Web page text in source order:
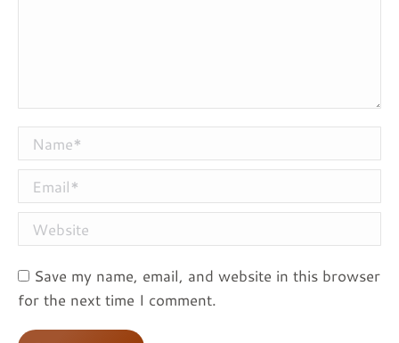
Name *
Email *
Website
Save my name, email, and website in this browser
for the next time I comment.